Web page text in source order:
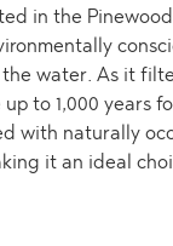
in the
water. As it
up to 1,000 years
with naturally
it an ideal